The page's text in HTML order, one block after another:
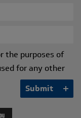
the purposes of
for any other